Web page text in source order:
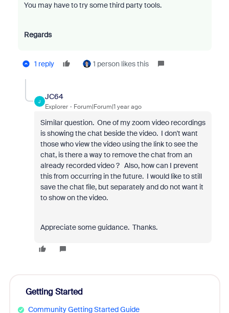
You may have to try some third party tools.
Regards
1 reply 1 person likes this
J
JC64
Explorer Forum|Forum|1 year ago
Similar question. One of my zoom video recordings
is showing the chat beside the video. I don't want
those who view the video using the link to see the
chat, is there a way to remove the chat from an
already recorded video ? Also, how can I prevent
this from occurring in the future. I would like to still
save the chat file, but separately and do not want it
to show on the video.
Appreciate some guidance. Thanks.
Getting Started
Community Getting Started Guide